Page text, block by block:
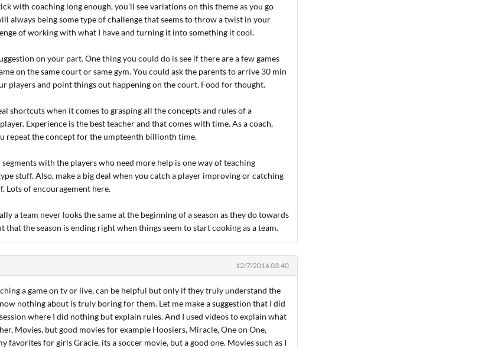
with coaching long enough, you'll see variations on this theme as you go
always being some type of challenge that seems to throw a twist in your
of working with what I have and turning it into something it cool.
on your part. One thing you could do is see if there are a few games
on the same court or same gym. You could ask the parents to arrive 30 min
players and point things out happening on the court. Food for thought.
shortcuts when it comes to grasping all the concepts and rules of a
Experience is the best teacher and that comes with time. As a coach,
repeat the concept for the umpteenth billionth time.
with the players who need more help is one way of teaching
stuff. Also, make a big deal when you catch a player improving or catching
Lots of encouragement here.
a team never looks the same at the beginning of a season as they do towards
that the season is ending right when things seem to start cooking as a team.
12/7/2016 03:40
a game on tv or live, can be helpful but only if they truly understand the
nothing about is truly boring for them. Let me make a suggestion that I did
where I did nothing but explain rules. And I used videos to explain what
Movies, but good movies for example Hoosiers, Miracle, One on One,
favorites for girls Gracie, its a soccer movie, but a good one. Movies such as I